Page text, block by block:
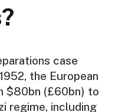
case
the European
$80bn (£60bn) to
regime, including